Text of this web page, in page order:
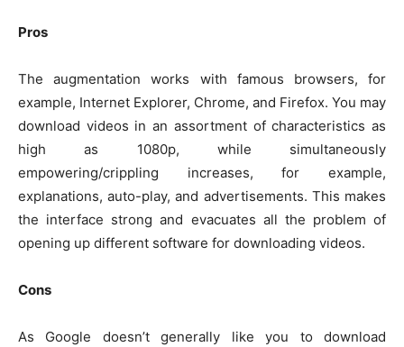
Pros
The augmentation works with famous browsers, for
example, Internet Explorer, Chrome, and Firefox. You may
download videos in an assortment of characteristics as
high as 1080p, while simultaneously
empowering/crippling increases, for example,
explanations, auto-play, and advertisements. This makes
the interface strong and evacuates all the problem of
opening up different software for downloading videos.
Cons
As Google doesn’t generally like you to download